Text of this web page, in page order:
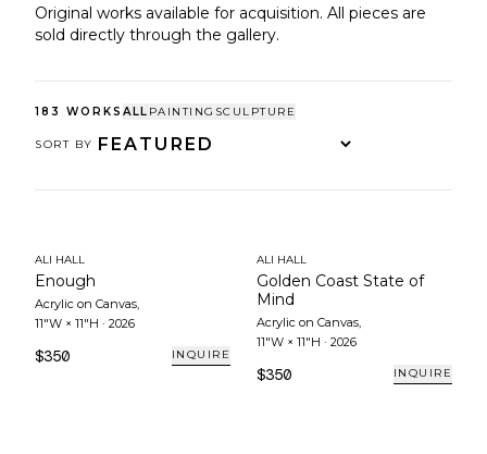
Original works available for acquisition. All pieces are
sold directly through the gallery.
183 WORKS ALL PAINTING SCULPTURE
SORT BY
ALI HALL
Enough
Acrylic on Canvas,
11"W × 11"H · 2026
$350 INQUIRE
ALI HALL
Golden Coast State of
Mind
Acrylic on Canvas,
11"W × 11"H · 2026
$350 INQUIRE